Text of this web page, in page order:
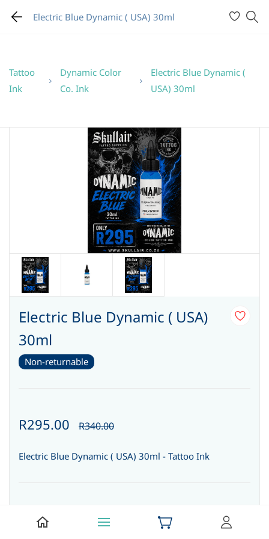
Electric Blue Dynamic ( USA) 30ml
Tattoo
Ink
Dynamic Color
Co. Ink
Electric Blue Dynamic (
USA) 30ml
Electric Blue Dynamic ( USA)
30ml
Non-returnable
R295.00 R340.00
Electric Blue Dynamic ( USA) 30ml - Tattoo Ink